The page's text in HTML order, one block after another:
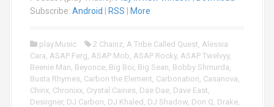
i
l
y
e
r
Subscribe: Android RSS More
play.Music 2 Chainz, A Tribe Called Quest, Alessia
Cara, ASAP Ferg, ASAP Mob, ASAP Rocky, ASAP Twelvyy,
Beenie Man, Beyonce, Big Boi, Big Sean, Bobby Shmurda,
Busta Rhymes, Carbon the Element, Carbonation, Casanova,
Chinx, Chronixx, Crystal Caines, Dae Dae, Dave East,
Desiigner, DJ Carbon, DJ Khaled , DJ Shadow, Don Q, Drake,